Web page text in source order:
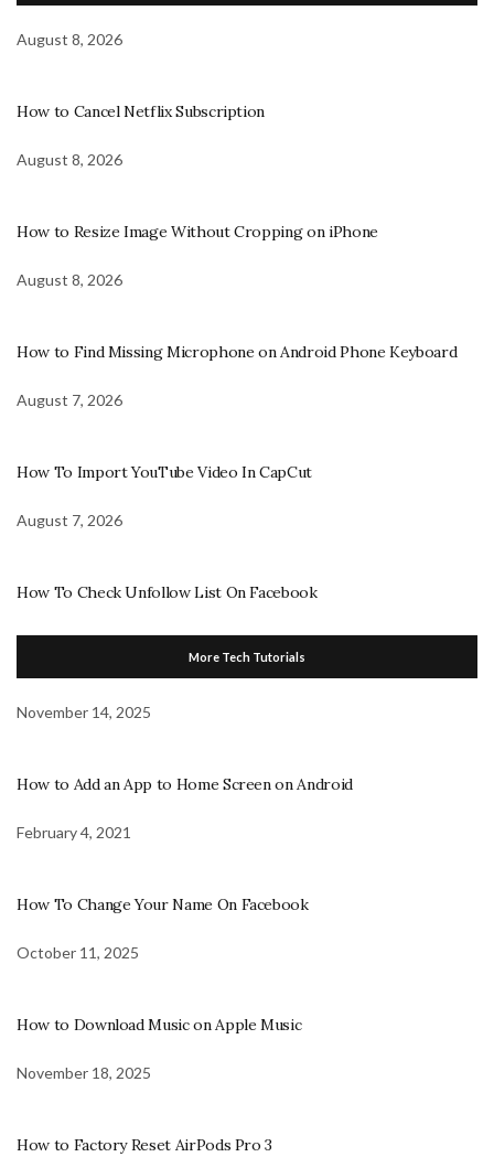
August 8, 2026
How to Cancel Netflix Subscription
August 8, 2026
How to Resize Image Without Cropping on iPhone
August 8, 2026
How to Find Missing Microphone on Android Phone Keyboard
August 7, 2026
How To Import YouTube Video In CapCut
August 7, 2026
How To Check Unfollow List On Facebook
More Tech Tutorials
November 14, 2025
How to Add an App to Home Screen on Android
February 4, 2021
How To Change Your Name On Facebook
October 11, 2025
How to Download Music on Apple Music
November 18, 2025
How to Factory Reset AirPods Pro 3